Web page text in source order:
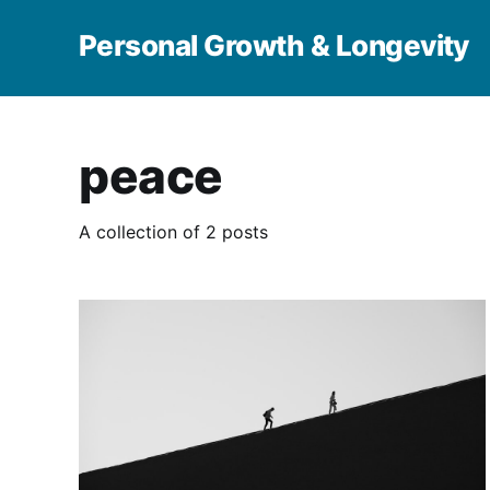
Personal Growth & Longevity
peace
A collection of 2 posts